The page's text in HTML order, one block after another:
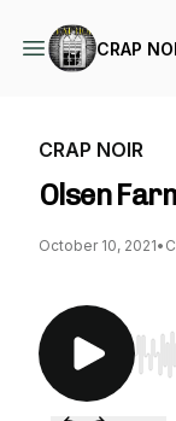
CRAP
CRAP NOIR
Olsen
October 10, 2021•
Use